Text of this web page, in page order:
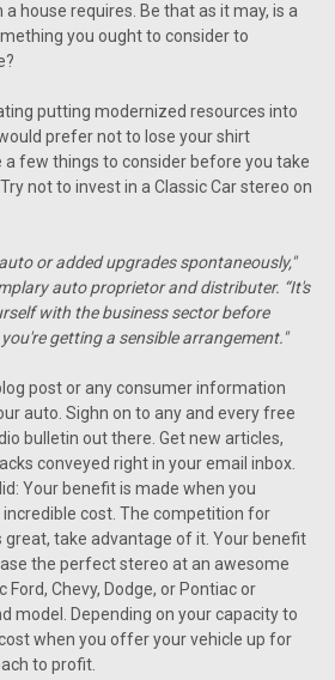
house requires. Be that as it may, is a
you ought to consider to
putting modernized resources into
prefer not to lose your shirt
a few things to consider before you take
not to invest in a Classic Car stereo on
or added upgrades spontaneously,"
auto proprietor and distributer. “It's
with the business sector before
getting a sensible arrangement."
post or any consumer information
auto. Sighn on to any and every free
bulletin out there. Get new articles,
conveyed right in your email inbox.
Your benefit is made when you
cost. The competition for
great, take advantage of it. Your benefit
the perfect stereo at an awesome
Chevy, Dodge, or Pontiac or
model. Depending on your capacity to
when you offer your vehicle up for
to profit.